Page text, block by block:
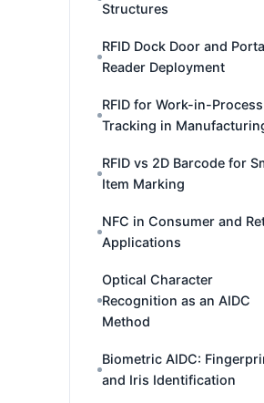
Structures
RFID Dock Door and
Reader Deployment
RFID for Work-in-Process
Tracking in
RFID vs 2D Barcode for
Item Marking
NFC in Consumer and
Applications
Optical Character
Recognition as an AIDC
Method
Biometric AIDC:
and Iris Identification